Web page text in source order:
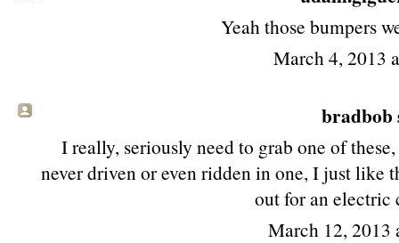
Yeah those bumpers
March 4, 2013
bradbob
I really, seriously need to grab one of
never driven or even ridden in one, I just like
out for an electric
March 12, 2013